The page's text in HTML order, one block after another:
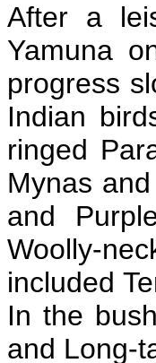
After a
Yamuna
progress
Indian
ringed
Mynas
and
Woolly-
included
In the
and Long-